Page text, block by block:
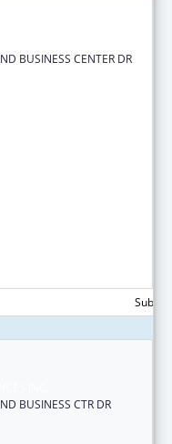
BUSINESS CENTER DR
BUSINESS CTR DR